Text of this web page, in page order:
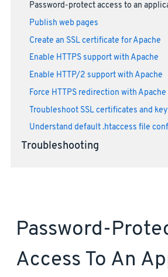
Password-protect access to an
Publish web pages
Create an SSL certificate for Apache
Enable HTTPS support with Apache
Enable HTTP/2 support with Apache
Force HTTPS redirection with Apache
Troubleshoot SSL certificates and
Understand default .htaccess file
Troubleshooting
Password-
Access To An